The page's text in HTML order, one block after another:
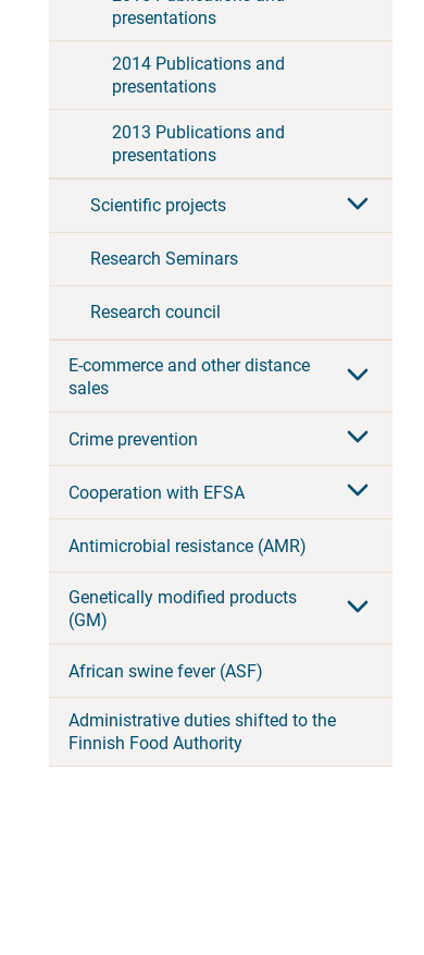
presentations
2014 Publications and
presentations
2013 Publications and
presentations
Scientific projects
Research Seminars
Research council
E-commerce and other distance
sales
Crime prevention
Cooperation with EFSA
Antimicrobial resistance (AMR)
Genetically modified products
(GM)
African swine fever (ASF)
Administrative duties shifted to the
Finnish Food Authority